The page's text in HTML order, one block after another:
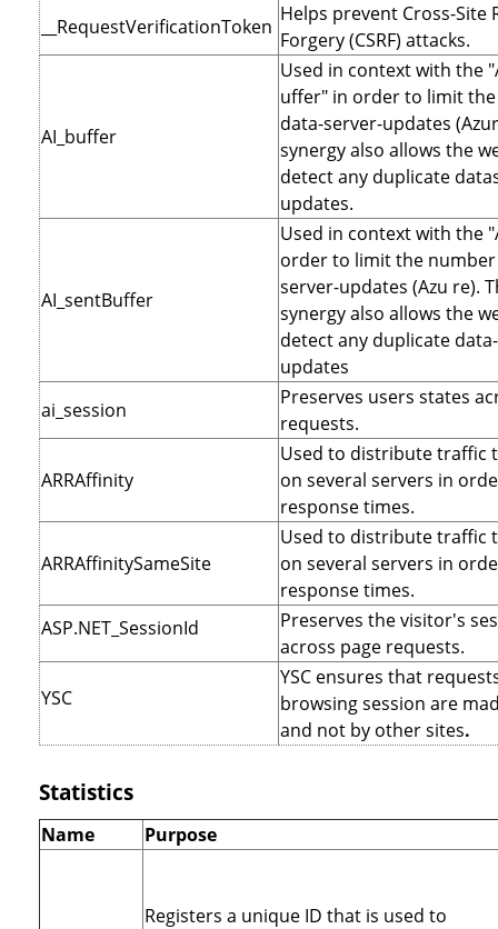
__RequestVerificationToken
Helps prevent Cross-Site
Forgery (CSRF) attacks.
AI_buffer
Used in context with the
uffer" in order to limit
data-server-updates
synergy also allows the
detect any duplicate
updates.
AI_sentBuffer
Used in context with the
order to limit the
server-updates (Azu re).
synergy also allows the
detect any duplicate
updates
ai_session
Preserves users states
requests.
ARRAffinity
Used to distribute traffic
on several servers in
response times.
ARRAffinitySameSite
Used to distribute traffic
on several servers in
response times.
ASP.NET_SessionId
Preserves the visitor's
across page requests.
YSC
YSC ensures that
browsing session are
and not by other sites.
Statistics
Name Purpose
Registers a unique ID that is used to